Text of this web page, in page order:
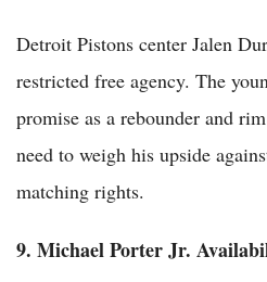
Detroit Pistons center Jalen
restricted free agency. The
promise as a rebounder and
need to weigh his upside
matching rights.
9. Michael Porter Jr.